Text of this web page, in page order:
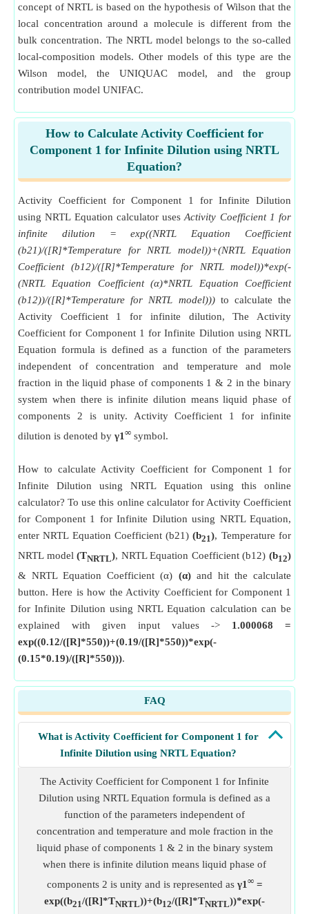
concept of NRTL is based on the hypothesis of Wilson that the
local concentration around a molecule is different from the
bulk concentration. The NRTL model belongs to the so-called
local-composition models. Other models of this type are the
Wilson model, the UNIQUAC model, and the group
contribution model UNIFAC.
How to Calculate Activity Coefficient for
Component 1 for Infinite Dilution using NRTL
Equation?
Activity Coefficient for Component 1 for Infinite Dilution
using NRTL Equation calculator usesActivity Coefficient 1 for
infinite dilution = exp((NRTL Equation Coefficient
(b21)/([R]*Temperature for NRTL model))+(NRTL Equation
Coefficient (b12)/([R]*Temperature for NRTL model))*exp(-
(NRTL Equation Coefficient (α)*NRTL Equation Coefficient
(b12))/([R]*Temperature for NRTL model)))to calculate the
Activity Coefficient 1 for infinite dilution, The Activity
Coefficient for Component 1 for Infinite Dilution using NRTL
Equation formula is defined as a function of the parameters
independent of concentration and temperature and mole
fraction in the liquid phase of components 1 & 2 in the binary
system when there is infinite dilution means liquid phase of
components 2 is unity. Activity Coefficient 1 for infinite
dilution is denoted by γ1 ∞ symbol.
How to calculate Activity Coefficient for Component 1 for
Infinite Dilution using NRTL Equation using this online
calculator? To use this online calculator for Activity Coefficient
for Component 1 for Infinite Dilution using NRTL Equation,
enter NRTL Equation Coefficient (b21)(b21), Temperature for
NRTL model(TNRTL), NRTL Equation Coefficient (b12)(b12)
& NRTL Equation Coefficient (α) (α)and hit the calculate
button. Here is how the Activity Coefficient for Component 1
for Infinite Dilution using NRTL Equation calculation can be
explained with given input values -> 1.000068 =
exp((0.12/([R]*550))+(0.19/([R]*550))*exp(-
(0.15*0.19)/([R]*550))).
FAQ
What is Activity Coefficient for Component 1 for
Infinite Dilution using NRTL Equation?
The Activity Coefficient for Component 1 for Infinite
Dilution using NRTL Equation formula is defined as a
function of the parameters independent of
concentration and temperature and mole fraction in the
liquid phase of components 1 & 2 in the binary system
when there is infinite dilution means liquid phase of
components 2 is unity and is represented as γ1 ∞=
exp((b21/([R]*TNRTL))+(b12/([R]*TNRTL))*exp(-